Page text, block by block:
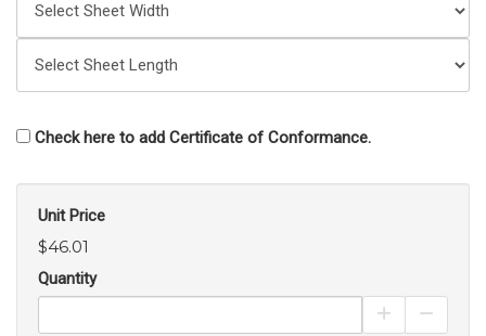
Check here to add Certificate of Conformance.
Unit Price
$46.01
Quantity
Increase